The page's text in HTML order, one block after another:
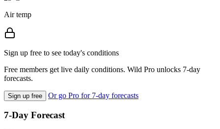
Air temp
Sign up free to see today's conditions
Free members get live daily conditions. Wild Pro unlocks 7-day
forecasts.
Sign up free Or go Pro for 7-day forecasts
7-Day Forecast